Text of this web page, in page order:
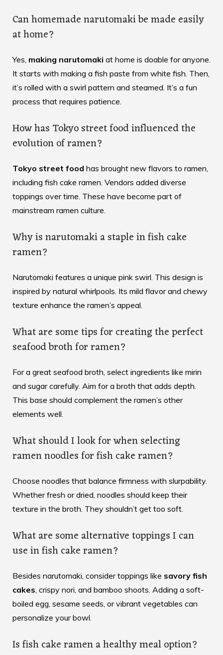
Can homemade narutomaki be made easily
at home?
Yes, making narutomaki at home is doable for anyone.
It starts with making a fish paste from white fish. Then,
it’s rolled with a swirl pattern and steamed. It’s a fun
process that requires patience.
How has Tokyo street food influenced the
evolution of ramen?
Tokyo street food has brought new flavors to ramen,
including fish cake ramen. Vendors added diverse
toppings over time. These have become part of
mainstream ramen culture.
Why is narutomaki a staple in fish cake
ramen?
Narutomaki features a unique pink swirl. This design is
inspired by natural whirlpools. Its mild flavor and chewy
texture enhance the ramen’s appeal.
What are some tips for creating the perfect
seafood broth for ramen?
For a great seafood broth, select ingredients like mirin
and sugar carefully. Aim for a broth that adds depth.
This base should complement the ramen’s other
elements well.
What should I look for when selecting
ramen noodles for fish cake ramen?
Choose noodles that balance firmness with slurpability.
Whether fresh or dried, noodles should keep their
texture in the broth. They shouldn’t get too soft.
What are some alternative toppings I can
use in fish cake ramen?
Besides narutomaki, consider toppings like savory fish
cakes, crispy nori, and bamboo shoots. Adding a soft-
boiled egg, sesame seeds, or vibrant vegetables can
personalize your bowl.
Is fish cake ramen a healthy meal option?